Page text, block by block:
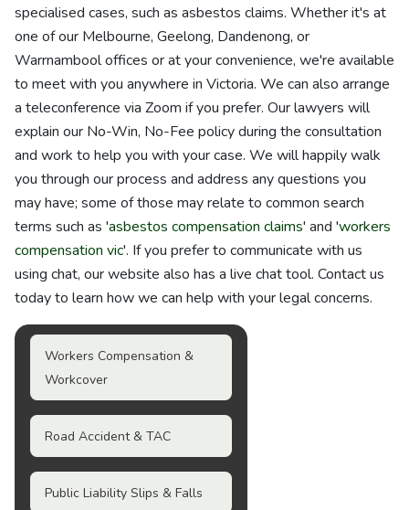
specialised cases, such as asbestos claims. Whether it's at
one of our Melbourne, Geelong, Dandenong, or
Warrnambool offices or at your convenience, we're available
to meet with you anywhere in Victoria. We can also arrange
a teleconference via Zoom if you prefer. Our lawyers will
explain our No-Win, No-Fee policy during the consultation
and work to help you with your case. We will happily walk
you through our process and address any questions you
may have; some of those may relate to common search
terms such as 'asbestos compensation claims' and 'workers
compensation vic'. If you prefer to communicate with us
using chat, our website also has a live chat tool. Contact us
today to learn how we can help with your legal concerns.
Workers Compensation &
Workcover
Road Accident & TAC
Public Liability Slips & Falls